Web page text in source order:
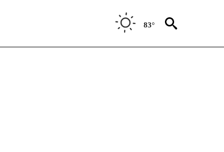
83°
RECEIVE NOTIFICATIONS ABOUT NEW PAGES ON "CNN - ENTERTAINMENT".